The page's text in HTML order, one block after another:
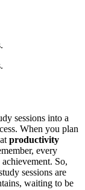
sessions into a
When you plan
productivity
every
So,
sessions are
waiting to be